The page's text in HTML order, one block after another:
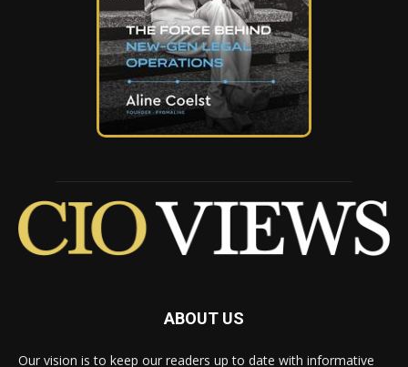
ABOUT US
Our vision is to keep our readers up to date with informative